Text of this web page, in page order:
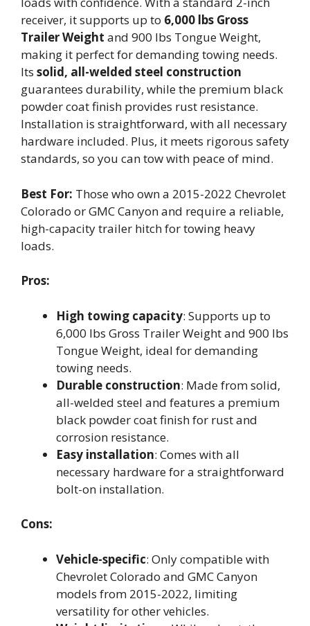
receiver, it supports up to 6,000 lbs Gross
Trailer Weight and 900 lbs Tongue Weight,
making it perfect for demanding towing needs.
Its solid, all-welded steel construction
guarantees durability, while the premium black
powder coat finish provides rust resistance.
Installation is straightforward, with all necessary
hardware included. Plus, it meets rigorous safety
standards, so you can tow with peace of mind.
Best For: Those who own a 2015-2022 Chevrolet
Colorado or GMC Canyon and require a reliable,
high-capacity trailer hitch for towing heavy
loads.
Pros:
High towing capacity: Supports up to
6,000 lbs Gross Trailer Weight and 900 lbs
Tongue Weight, ideal for demanding
towing needs.
Durable construction: Made from solid,
all-welded steel and features a premium
black powder coat finish for rust and
corrosion resistance.
Easy installation: Comes with all
necessary hardware for a straightforward
bolt-on installation.
Cons:
Vehicle-specific: Only compatible with
Chevrolet Colorado and GMC Canyon
models from 2015-2022, limiting
versatility for other vehicles.